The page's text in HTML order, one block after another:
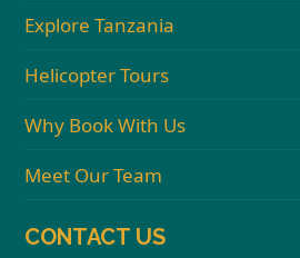
Explore Tanzania
Helicopter Tours
Why Book With Us
Meet Our Team
CONTACT US